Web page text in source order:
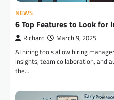
NEWS
6 Top Features to Look for
Richard March 9, 2025
AI hiring tools allow hiring
insights, team collaboration, and
the…